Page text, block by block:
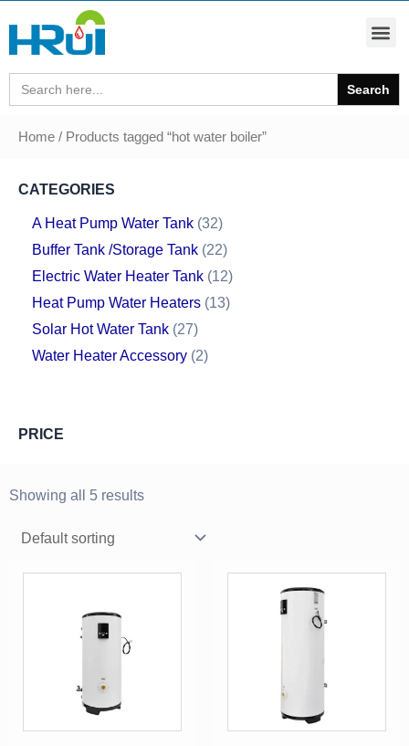
Search
for:
Home / Products tagged “hot water boiler”
CATEGORIES
A Heat Pump Water Tank 32
Buffer Tank /Storage Tank 22
Electric Water Heater Tank 12
Heat Pump Water Heaters 13
Solar Hot Water Tank 27
Water Heater Accessory 2
PRICE
Showing all 5 results